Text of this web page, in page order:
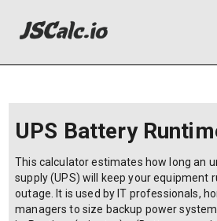
UPS Battery
This calculator estimates how long an
supply (UPS) will keep your equipment
outage. It is used by IT professionals,
managers to size backup power